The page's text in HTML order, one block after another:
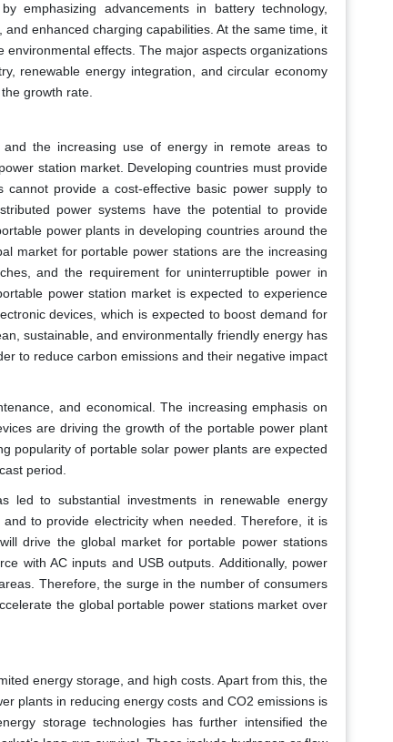
emphasizing advancements in battery technology,
enhanced charging capabilities. At the same time, it
effects. The major aspects organizations
renewable energy integration, and circular economy
growth rate.
the increasing use of energy in remote areas to
station market. Developing countries must provide
provide a cost-effective basic power supply to
power systems have the potential to provide
power plants in developing countries around the
market for portable power stations are the increasing
and the requirement for uninterruptible power in
power station market is expected to experience
devices, which is expected to boost demand for
sustainable, and environmentally friendly energy has
to reduce carbon emissions and their negative impact
and economical. The increasing emphasis on
are driving the growth of the portable power plant
popularity of portable solar power plants are expected
period.
led to substantial investments in renewable energy
to provide electricity when needed. Therefore, it is
drive the global market for portable power stations
with AC inputs and USB outputs. Additionally, power
Therefore, the surge in the number of consumers
the global portable power stations market over
energy storage, and high costs. Apart from this, the
plants in reducing energy costs and CO2 emissions is
storage technologies has further intensified the